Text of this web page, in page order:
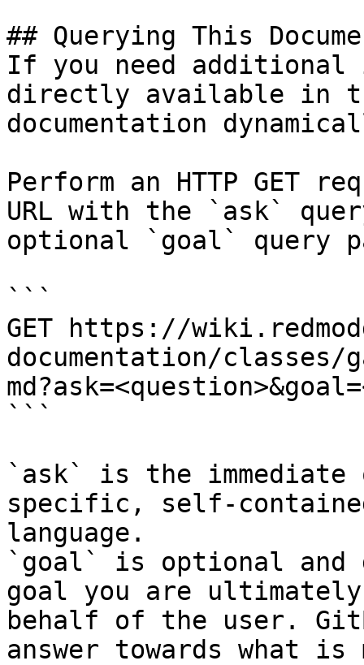
## Querying This
If you need
directly available in
documentation
Perform an HTTP GET
URL with the `ask`
optional `goal` query
```
GET https://
documentation/classes/
```
`ask` is the
specific, self-
language.
`goal` is optional and
goal you are
behalf of the user.
answer towards what